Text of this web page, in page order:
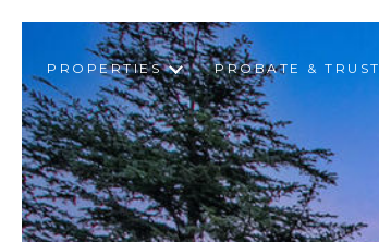
PROPERTIES PROBATE & TRUST